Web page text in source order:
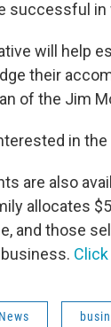
successful in
will help
their
of the Jim
in
are also
allocates
and those